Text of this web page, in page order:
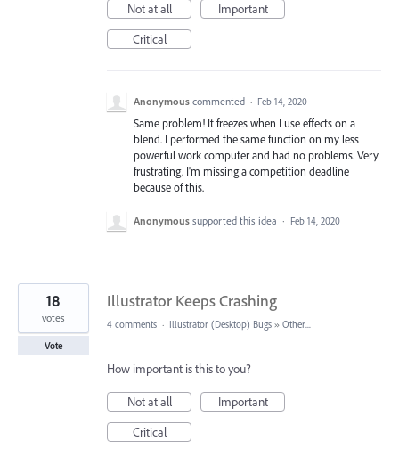
Not at all
Important
Critical
Anonymous commented · Feb 14, 2020
Same problem! It freezes when I use effects on a
blend. I performed the same function on my less
powerful work computer and had no problems. Very
frustrating. I'm missing a competition deadline
because of this.
Anonymous supported this idea · Feb 14, 2020
Illustrator Keeps Crashing
18
votes
Vote
4 comments · Illustrator (Desktop) Bugs » Other...
How important is this to you?
Not at all
Important
Critical